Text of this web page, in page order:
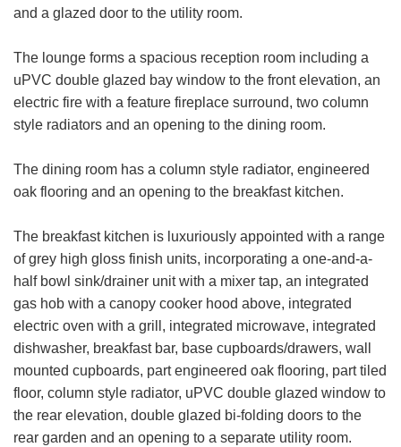
and a glazed door to the utility room.
The lounge forms a spacious reception room including a
uPVC double glazed bay window to the front elevation, an
electric fire with a feature fireplace surround, two column
style radiators and an opening to the dining room.
The dining room has a column style radiator, engineered
oak flooring and an opening to the breakfast kitchen.
The breakfast kitchen is luxuriously appointed with a range
of grey high gloss finish units, incorporating a one-and-a-
half bowl sink/drainer unit with a mixer tap, an integrated
gas hob with a canopy cooker hood above, integrated
electric oven with a grill, integrated microwave, integrated
dishwasher, breakfast bar, base cupboards/drawers, wall
mounted cupboards, part engineered oak flooring, part tiled
floor, column style radiator, uPVC double glazed window to
the rear elevation, double glazed bi-folding doors to the
rear garden and an opening to a separate utility room.